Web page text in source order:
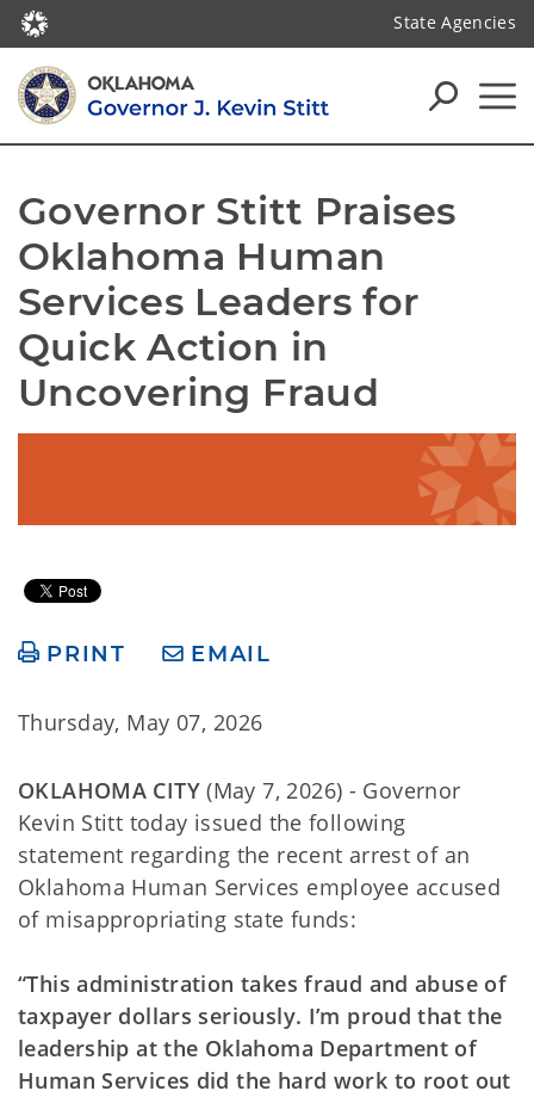
State Agencies
Governor Stitt Praises
Oklahoma Human
Services Leaders for
Quick Action in
Uncovering Fraud
PRINT EMAIL
Thursday, May 07, 2026
OKLAHOMA CITY(May 7, 2026) - Governor
Kevin Stitt today issued the following
statement regarding the recent arrest of an
Oklahoma Human Services employee accused
of misappropriating state funds:
“This administration takes fraud and abuse of
taxpayer dollars seriously. I’m proud that the
leadership at the Oklahoma Department of
Human Services did the hard work to root out